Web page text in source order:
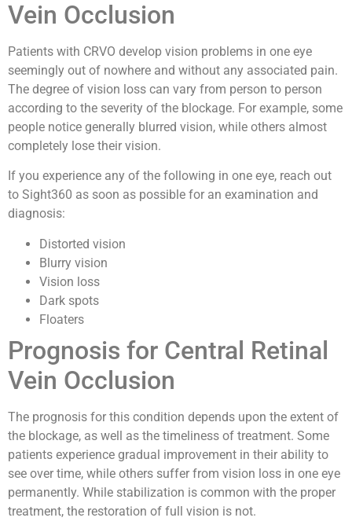
Vein Occlusion
Patients with CRVO develop vision problems in one eye
seemingly out of nowhere and without any associated pain.
The degree of vision loss can vary from person to person
according to the severity of the blockage. For example, some
people notice generally blurred vision, while others almost
completely lose their vision.
If you experience any of the following in one eye, reach out
to Sight360 as soon as possible for an examination and
diagnosis:
Distorted vision
Blurry vision
Vision loss
Dark spots
Floaters
Prognosis for Central Retinal
Vein Occlusion
The prognosis for this condition depends upon the extent of
the blockage, as well as the timeliness of treatment. Some
patients experience gradual improvement in their ability to
see over time, while others suffer from vision loss in one eye
permanently. While stabilization is common with the proper
treatment, the restoration of full vision is not.